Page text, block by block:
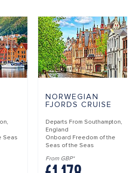
Seas
NORWEGIAN
FJORDS CRUISE
Departs From Southampton,
England
Onboard Freedom of the
Seas of the Seas
From GBP*